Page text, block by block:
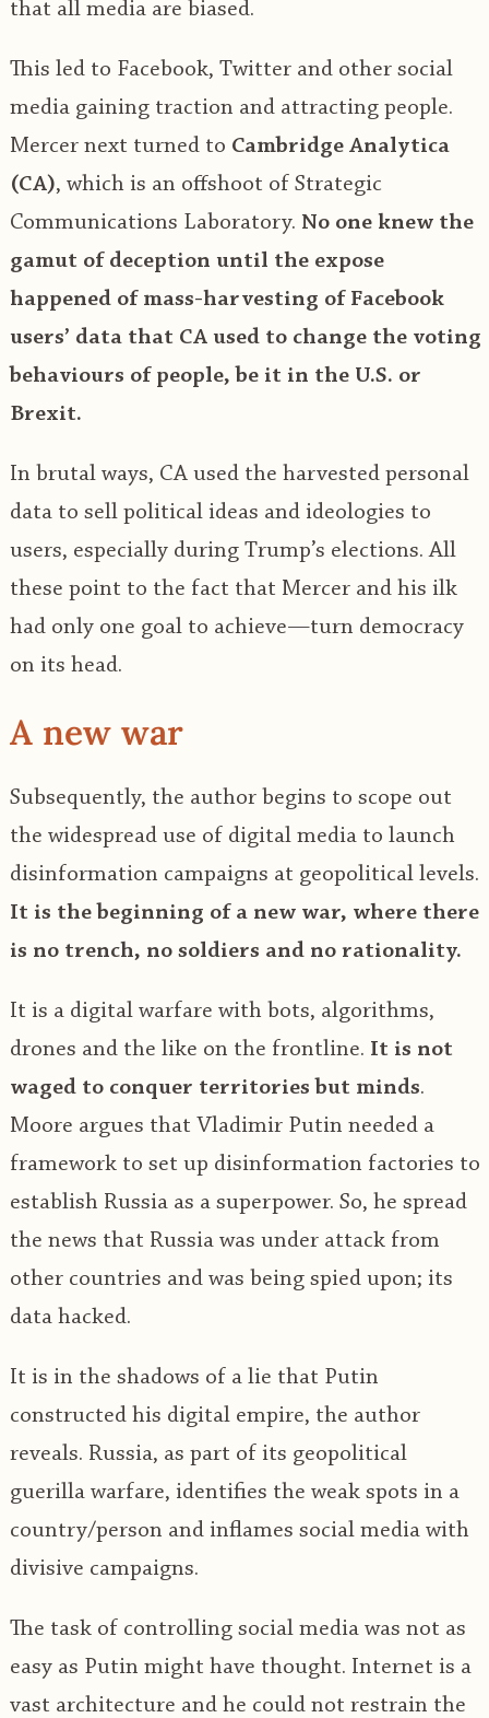
that all media are biased.
This led to Facebook, Twitter and other social
media gaining traction and attracting people.
Mercer next turned to Cambridge Analytica
(CA), which is an offshoot of Strategic
Communications Laboratory. No one knew the
gamut of deception until the expose
happened of mass-harvesting of Facebook
users’ data that CA used to change the voting
behaviours of people, be it in the U.S. or
Brexit.
In brutal ways, CA used the harvested personal
data to sell political ideas and ideologies to
users, especially during Trump’s elections. All
these point to the fact that Mercer and his ilk
had only one goal to achieve—turn democracy
on its head.
A new war
Subsequently, the author begins to scope out
the widespread use of digital media to launch
disinformation campaigns at geopolitical levels.
It is the beginning of a new war, where there
is no trench, no soldiers and no rationality.
It is a digital warfare with bots, algorithms,
drones and the like on the frontline. It is not
waged to conquer territories but minds.
Moore argues that Vladimir Putin needed a
framework to set up disinformation factories to
establish Russia as a superpower. So, he spread
the news that Russia was under attack from
other countries and was being spied upon; its
data hacked.
It is in the shadows of a lie that Putin
constructed his digital empire, the author
reveals. Russia, as part of its geopolitical
guerilla warfare, identifies the weak spots in a
country/person and inflames social media with
divisive campaigns.
The task of controlling social media was not as
easy as Putin might have thought. Internet is a
vast architecture and he could not restrain the